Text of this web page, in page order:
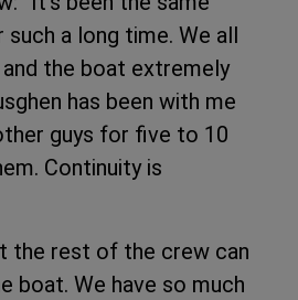
a long time. We all
the boat extremely
has been with me
guys for five to 10
Continuity is
the rest of the crew can
boat. We have so much